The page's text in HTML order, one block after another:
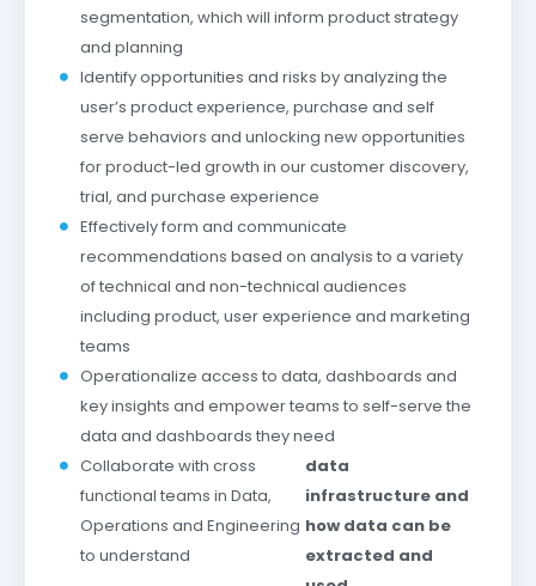
segmentation, which will inform product strategy
and planning
Identify opportunities and risks by analyzing the
user’s product experience, purchase and self
serve behaviors and unlocking new opportunities
for product-led growth in our customer discovery,
trial, and purchase experience
Effectively form and communicate
recommendations based on analysis to a variety
of technical and non-technical audiences
including product, user experience and marketing
teams
Operationalize access to data, dashboards and
key insights and empower teams to self-serve the
data and dashboards they need
Collaborate with cross
functional teams in Data,
Operations and Engineering
to understand
data
infrastructure and
how data can be
extracted and